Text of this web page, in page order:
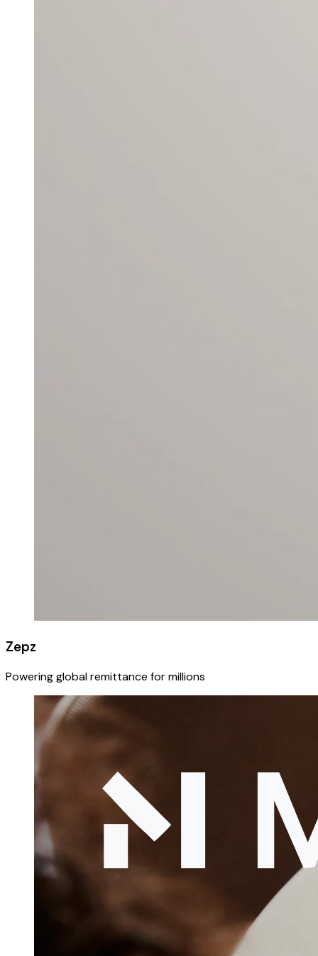
Zepz
Powering global remittance for millions